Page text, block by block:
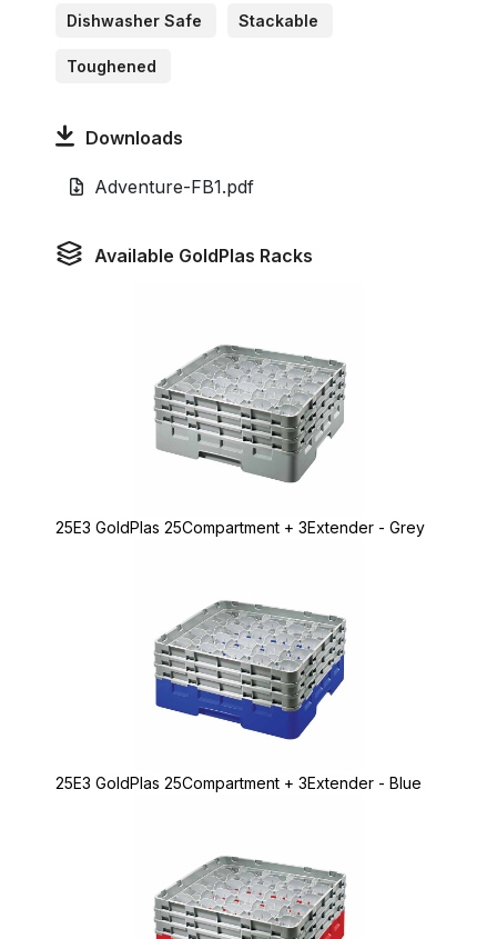
Dishwasher Safe Stackable
Toughened
Downloads
Adventure-FB1.pdf
Available GoldPlas Racks
25E3 GoldPlas 25Compartment + 3Extender - Grey
25E3 GoldPlas 25Compartment + 3Extender - Blue